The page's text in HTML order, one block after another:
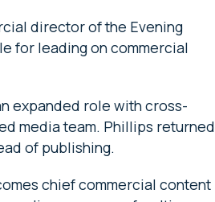
director of the Evening
for leading on commercial
expanded role with cross-
media team. Phillips returned
of publishing.
chief commercial content